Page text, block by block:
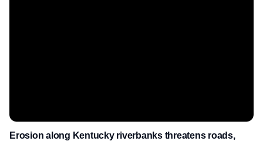
Erosion along Kentucky riverbanks threatens roads,